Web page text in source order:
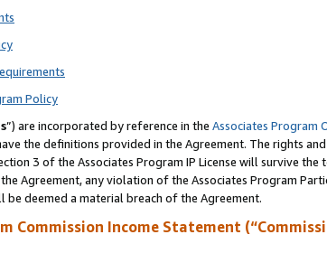
Policy
”) are incorporated by reference in the Associates Program
the definitions provided in the Agreement. The rights
3 of the Associates Program IP License will survive
Agreement, any violation of the Associates Program
deemed a material breach of the Agreement.
Commission Income Statement